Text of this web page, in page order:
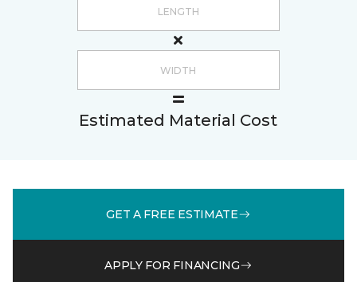
Estimated Material Cost
GET A FREE ESTIMATE
APPLY FOR FINANCING